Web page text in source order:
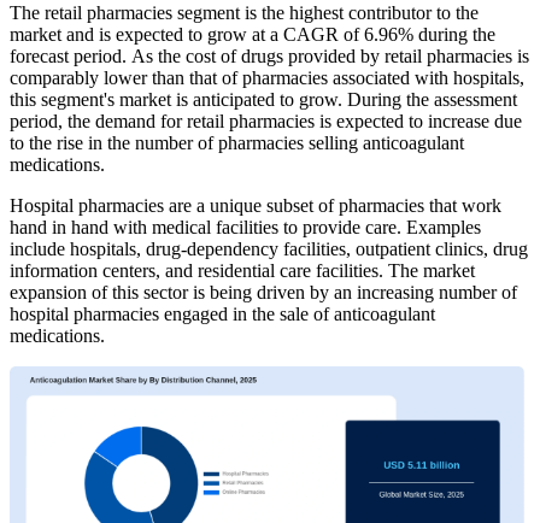
The retail pharmacies segment is the highest contributor to the
market and is expected to grow at a CAGR of 6.96% during the
forecast period. As the cost of drugs provided by retail pharmacies is
comparably lower than that of pharmacies associated with hospitals,
this segment's market is anticipated to grow. During the assessment
period, the demand for retail pharmacies is expected to increase due
to the rise in the number of pharmacies selling anticoagulant
medications.
Hospital pharmacies are a unique subset of pharmacies that work
hand in hand with medical facilities to provide care. Examples
include hospitals, drug-dependency facilities, outpatient clinics, drug
information centers, and residential care facilities. The market
expansion of this sector is being driven by an increasing number of
hospital pharmacies engaged in the sale of anticoagulant
medications.